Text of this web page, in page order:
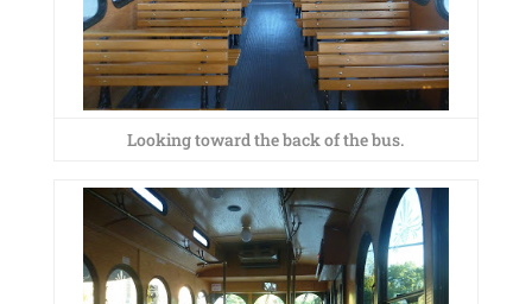
Looking toward the back of the bus.